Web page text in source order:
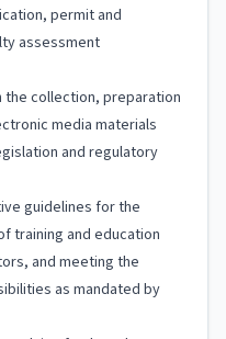
permit and
assessment
the collection, preparation
media materials
and regulatory
guidelines for the
training and education
and meeting the
as mandated by